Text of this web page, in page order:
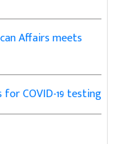
Affairs meets
COVID-19 testing